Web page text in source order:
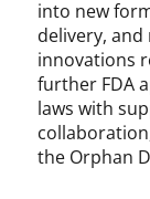
into new
delivery,
innovations
further FDA
laws with
the Orphan